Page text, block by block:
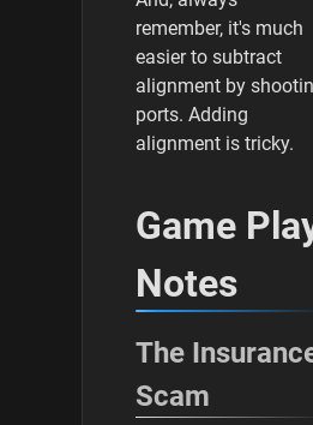
remember, it's much
easier to subtract
alignment by
ports. Adding
alignment is tricky.
Game
Notes
The
Scam